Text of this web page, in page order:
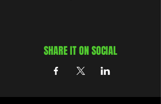
SHARE IT ON SOCIAL